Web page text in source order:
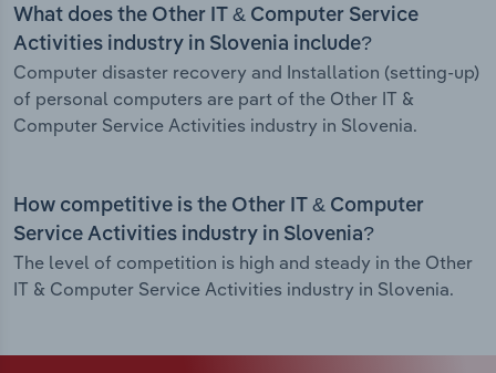
What does the Other IT & Computer Service
Activities industry in Slovenia include?
Computer disaster recovery and Installation (setting-up)
of personal computers are part of the Other IT &
Computer Service Activities industry in Slovenia.
How competitive is the Other IT & Computer
Service Activities industry in Slovenia?
The level of competition is high and steady in the Other
IT & Computer Service Activities industry in Slovenia.